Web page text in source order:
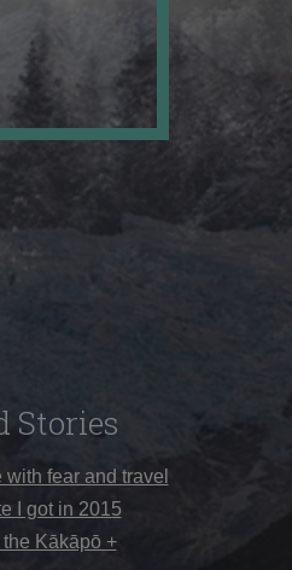
Stories
with fear and travel
I got in 2015
Kākāpō +